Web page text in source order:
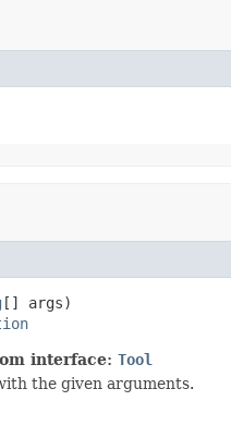
[] args)
interface: Tool
the given arguments.